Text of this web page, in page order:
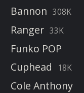
Bannon 308K
Ranger 33K
Funko POP
Cuphead
18K
Cole Anthony